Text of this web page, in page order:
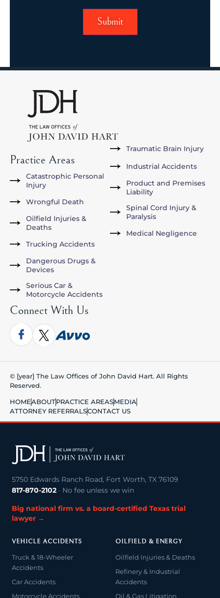
Practice Areas
Catastrophic Personal
Injury
Wrongful Death
Oilfield Injuries &
Deaths
Trucking Accidents
Dangerous Drugs &
Devices
Serious Car &
Motorcycle Accidents
Traumatic Brain Injury
Industrial Accidents
Product and Premises
Liability
Spinal Cord Injury &
Paralysis
Medical Negligence
Connect With Us
© [year] The Law Offices of John David Hart. All Rights
Reserved.
HOMEABOUTPRACTICE AREASMEDIA
ATTORNEY REFERRALSCONTACT US
5750 Edwards Ranch Road, Fort Worth, TX 76109
817-870-2102 · No fee unless we win
Big national firm vs. a board-certified Texas trial
lawyer →
VEHICLE ACCIDENTS
Truck & 18-Wheeler
Accidents
Car Accidents
Motorcycle Accidents
OILFIELD & ENERGY
Oilfield Injuries & Deaths
Refinery & Industrial
Accidents
Oil & Gas Litigation